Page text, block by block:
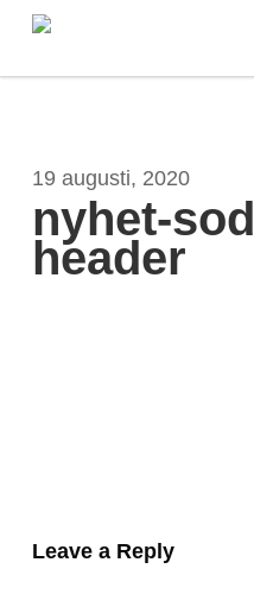
Skip
main
19 augusti, 2020
nyhet-
header
Leave a Reply